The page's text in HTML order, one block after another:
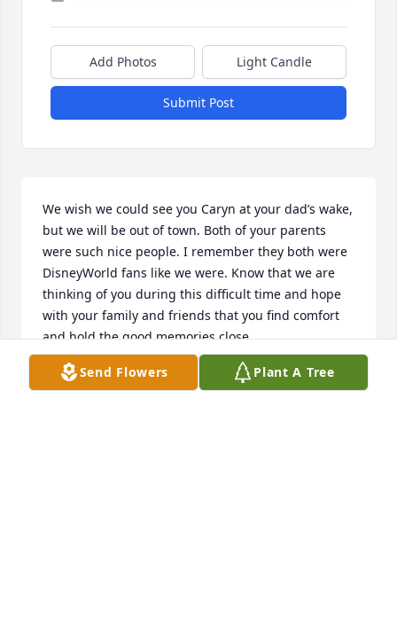
Add Photos Light Candle
Submit Post
We wish we could see you Caryn at your dad’s wake,
but we will be out of town. Both of your parents
were such nice people. I remember they both were
DisneyWorld fans like we were. Know that we are
thinking of you during this difficult time and hope
with your family and friends that you find comfort
and hold the good memories close.
JOHN AND LINDA SATHER
Nov 07, 2025
Send Flowers Plant A Tree